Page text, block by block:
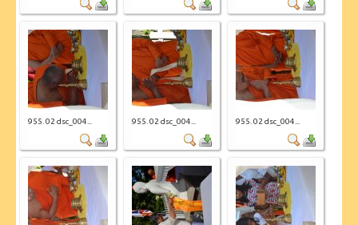
955. 02 dsc_004... 955. 02 dsc_004... 955. 02 dsc_004...